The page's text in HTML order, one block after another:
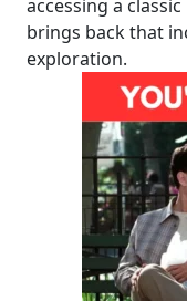
accessing a
brings back that
exploration.